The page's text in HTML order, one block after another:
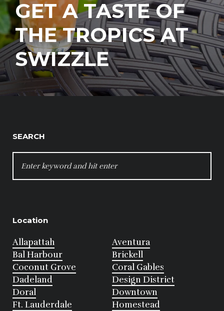
GET A TASTE OF
THE TROPICS AT
SWIZZLE
SEARCH
FOR:
Location
Allapattah
Aventura
Bal Harbour
Brickell
Coconut Grove
Coral Gables
Dadeland
Design District
Doral
Downtown
Ft. Lauderdale
Homestead